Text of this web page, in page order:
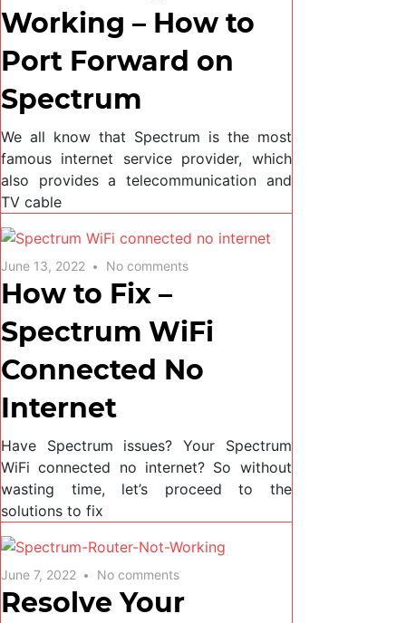
Working – How to
Port Forward on
Spectrum
We all know that Spectrum is the most
famous internet service provider, which
also provides a telecommunication and
TV cable
June 13, 2022 No comments
How to Fix –
Spectrum WiFi
Connected No
Internet
Have Spectrum issues? Your Spectrum
WiFi connected no internet? So without
wasting time, let’s proceed to the
solutions to fix
June 7, 2022 No comments
Resolve Your